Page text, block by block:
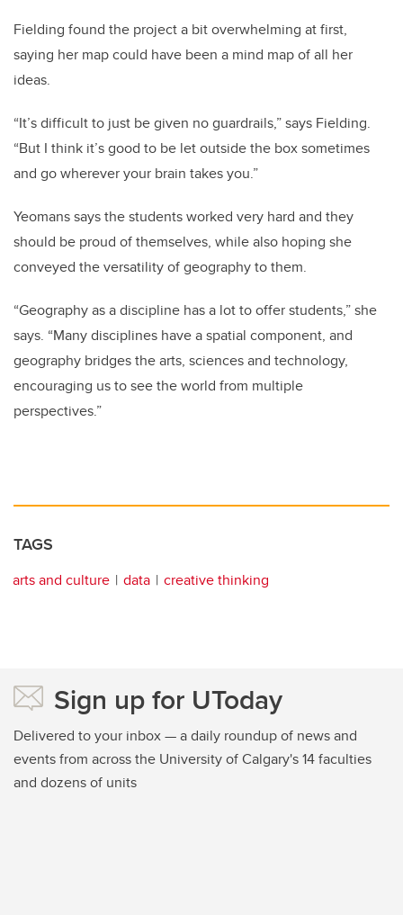
Fielding found the project a bit overwhelming at first,
saying her map could have been a mind map of all her
ideas.
“It’s difficult to just be given no guardrails,” says Fielding.
“But I think it’s good to be let outside the box sometimes
and go wherever your brain takes you.”
Yeomans says the students worked very hard and they
should be proud of themselves, while also hoping she
conveyed the versatility of geography to them.
“Geography as a discipline has a lot to offer students,” she
says. “Many disciplines have a spatial component, and
geography bridges the arts, sciences and technology,
encouraging us to see the world from multiple
perspectives.”
TAGS
arts and culture data creative thinking
Sign up for UToday
Delivered to your inbox — a daily roundup of news and
events from across the University of Calgary's 14 faculties
and dozens of units